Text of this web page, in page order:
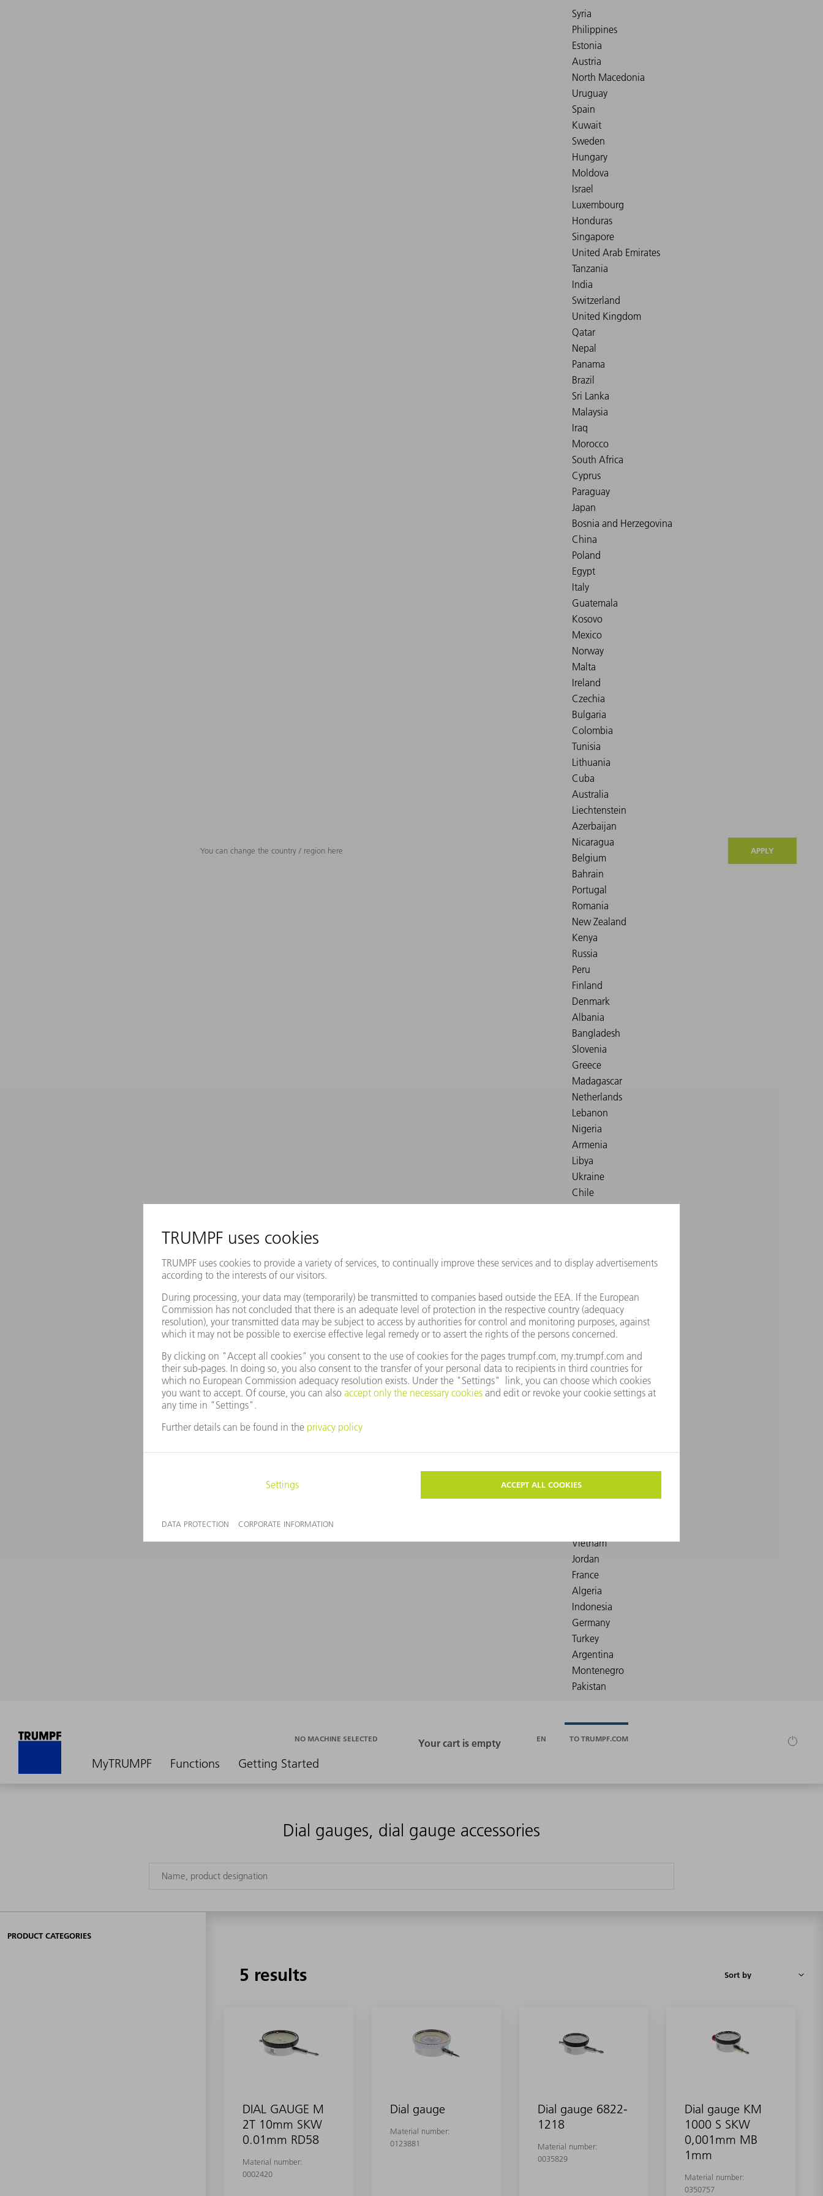
You can change the country / region here APPLY
MyTRUMPF Functions Getting Started
NO MACHINE SELECTED EN TO TRUMPF.COM
Dial gauges, dial gauge accessories
PRODUCT CATEGORIES
5 results
DIAL GAUGE M
2T 10mm SKW
0.01mm RD58
Material number:
0002420
Dial gauge
Material number:
0123881
Dial gauge 6822-
1218
Material number:
0035829
Dial gauge KM
1000 S SKW
0,001mm MB
1mm
Material number:
0350757